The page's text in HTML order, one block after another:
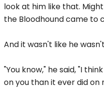
look at him like that.
the Bloodhound came to
And it wasn't like he
"You know," he said, "I
on you than it ever did on